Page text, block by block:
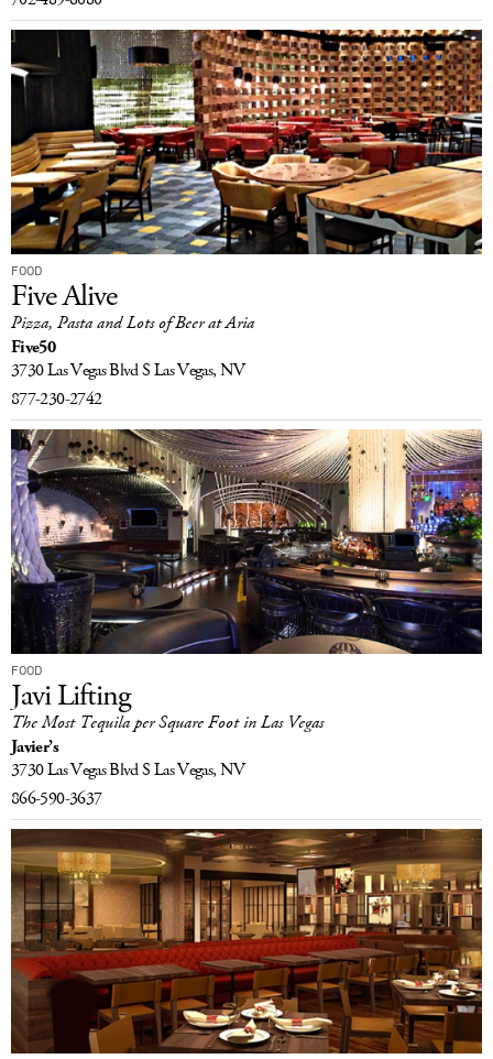
FOOD
Five Alive
Pizza, Pasta and Lots of Beer at Aria
Five50
3730 Las Vegas Blvd SLas Vegas, NV
877-230-2742
FOOD
Javi Lifting
The Most Tequila per Square Foot in Las Vegas
Javier’s
3730 Las Vegas Blvd SLas Vegas, NV
866-590-3637